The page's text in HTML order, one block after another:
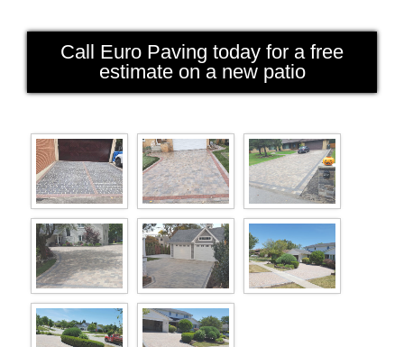
Call Euro Paving today for a free
estimate on a new patio